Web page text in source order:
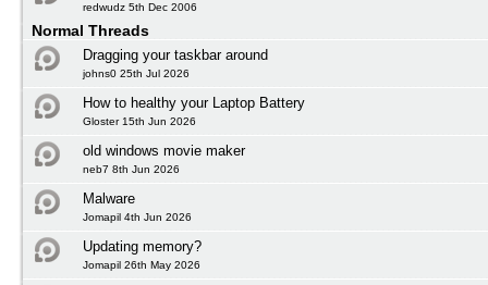
redwudz 5th Dec 2006
Normal Threads
Dragging your taskbar around
johns0 25th Jul 2026
How to healthy your Laptop Battery
Gloster 15th Jun 2026
old windows movie maker
neb7 8th Jun 2026
Malware
Jomapil 4th Jun 2026
Updating memory?
Jomapil 26th May 2026